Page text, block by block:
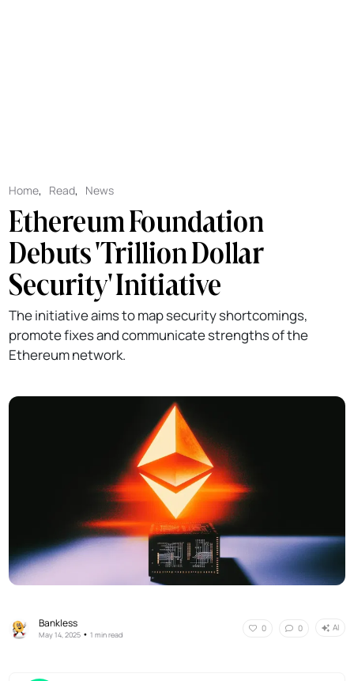
Home, Read, News
Ethereum Foundation
Debuts 'Trillion Dollar
Security' Initiative
The initiative aims to map security shortcomings,
promote fixes and communicate strengths of the
Ethereum network.
Bankless
May 14, 2025 •1 min read
0 0 AI